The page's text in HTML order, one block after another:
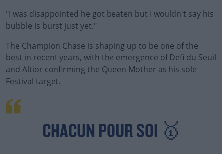
"I was disappointed he got beaten but I wouldn't say his
bubble is burst just yet."
The Champion Chase is shaping up to be one of the
best in recent years, with the emergence of Defi du Seuil
and Altior confirming the Queen Mother as his sole
Festival target.
CHACUN POUR SOI 🥇